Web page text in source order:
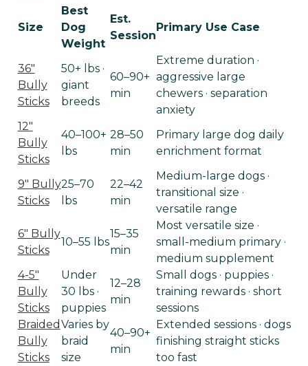
Size
Best
Dog
Weight
Est.
Session
Primary Use Case
36"
Bully
Sticks
50+ lbs ·
giant
breeds
60–90+
min
Extreme duration ·
aggressive large
chewers · separation
anxiety
12"
Bully
Sticks
40–100+
lbs
28–50
min
Primary large dog daily
enrichment format
9" Bully
Sticks
25–70
lbs
22–42
min
Medium-large dogs ·
transitional size ·
versatile range
6" Bully
Sticks
10–55 lbs
15–35
min
Most versatile size ·
small-medium primary ·
medium supplement
4-5"
Bully
Sticks
Under
30 lbs ·
puppies
12–28
min
Small dogs · puppies ·
training rewards · short
sessions
Braided
Bully
Sticks
Varies by
braid
size
40–90+
min
Extended sessions · dogs
finishing straight sticks
too fast